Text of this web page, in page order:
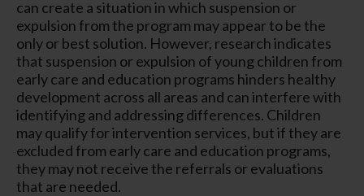
can create a situation in which suspension or
expulsion from the program may appear to be the
only or best solution. However, research indicates
that suspension or expulsion of young children from
early care and education programs hinders healthy
development across all areas and can interfere with
identifying and addressing differences. Children
may qualify for intervention services, but if they are
excluded from early care and education programs,
they may not receive the referrals or evaluations
that are needed.